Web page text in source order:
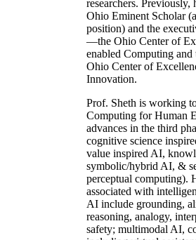
researchers.
Ohio Eminent Scholar
position) and the
—the Ohio Center of
enabled Computing
Ohio Center of
Innovation.
Prof. Sheth is working
Computing for Human
advances in the third
cognitive science
value inspired AI,
symbolic/hybrid AI, &
perceptual computing).
associated with
AI include grounding,
reasoning, analogy,
safety; multimodal AI,